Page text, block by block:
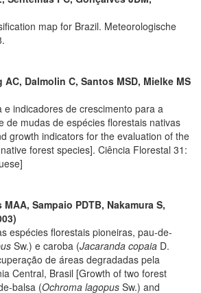
map for Brazil. Meteorologische
Dalmolin C, Santos MSD, Mielke MS
e indicadores de crescimento para a
de mudas de espécies florestais nativas
growth indicators for the evaluation of the
forest species]. Ciência Florestal 31:
Sampaio PDTB, Nakamura S,
espécies florestais pioneiras, pau-de-
Sw.) e caroba (Jacaranda copaia D.
de áreas degradadas pela
Central, Brasil [Growth of two forest
balsa (Ochroma lagopus Sw.) and